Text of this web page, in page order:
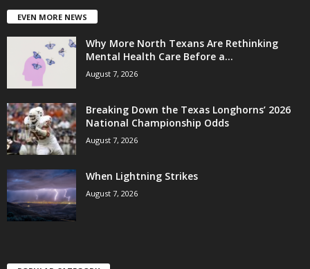
EVEN MORE NEWS
Why More North Texans Are Rethinking
Mental Health Care Before a...
August 7, 2026
Breaking Down the Texas Longhorns’ 2026
National Championship Odds
August 7, 2026
When Lightning Strikes
August 7, 2026